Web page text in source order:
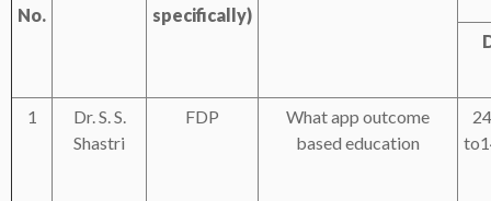
No.
specifically)
1
Dr. S. S.
Shastri
FDP
What app outcome
based education